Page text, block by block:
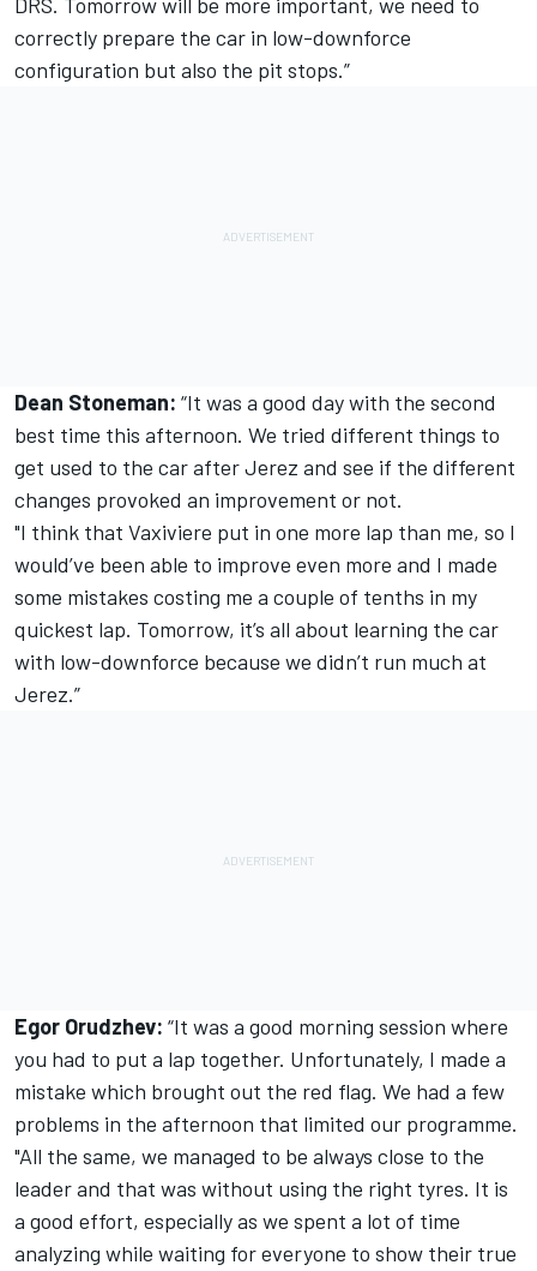
correctly prepare the car in low-downforce
configuration but also the pit stops.”
Dean Stoneman: “It was a good day with the second
best time this afternoon. We tried different things to
get used to the car after Jerez and see if the different
changes provoked an improvement or not.
"I think that Vaxiviere put in one more lap than me, so I
would’ve been able to improve even more and I made
some mistakes costing me a couple of tenths in my
quickest lap. Tomorrow, it’s all about learning the car
with low-downforce because we didn’t run much at
Jerez.”
Egor Orudzhev: “It was a good morning session where
you had to put a lap together. Unfortunately, I made a
mistake which brought out the red flag. We had a few
problems in the afternoon that limited our programme.
"All the same, we managed to be always close to the
leader and that was without using the right tyres. It is
a good effort, especially as we spent a lot of time
analyzing while waiting for everyone to show their true